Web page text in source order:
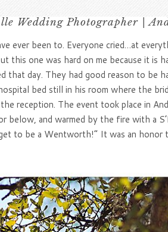
Wedding Photographer |
ever been to. Everyone cried…at
one was hard on me because it is
day. They had good reason to be
bed still in his room where the
reception. The event took place in
below, and warmed by the fire with a
to be a Wentworth!” It was an